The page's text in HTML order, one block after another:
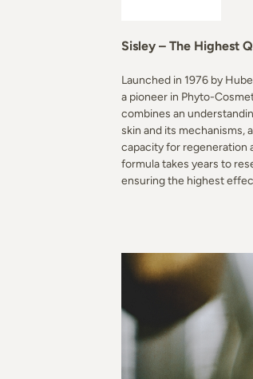
Sisley – The Highest
Launched in 1976 by
a pioneer in Phyto-
combines an
skin and its mechanisms,
capacity for regeneration
formula takes years to
ensuring the highest